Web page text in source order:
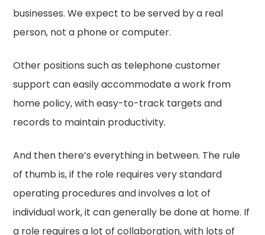
businesses. We expect to be served by a real
person, not a phone or computer.
Other positions such as telephone customer
support can easily accommodate a work from
home policy, with easy-to-track targets and
records to maintain productivity.
And then there’s everything in between. The rule
of thumb is, if the role requires very standard
operating procedures and involves a lot of
individual work, it can generally be done at home. If
a role requires a lot of collaboration, with lots of